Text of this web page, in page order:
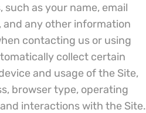
as your name, email
and any other information
contacting us or using
collect certain
and usage of the Site,
browser type, operating
interactions with the Site.